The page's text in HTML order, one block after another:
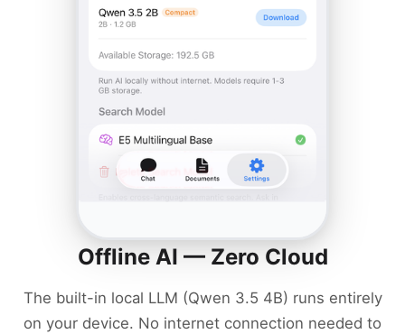
Offline AI — Zero Cloud
The built-in local LLM (Qwen 3.5 4B) runs entirely
on your device. No internet connection needed to